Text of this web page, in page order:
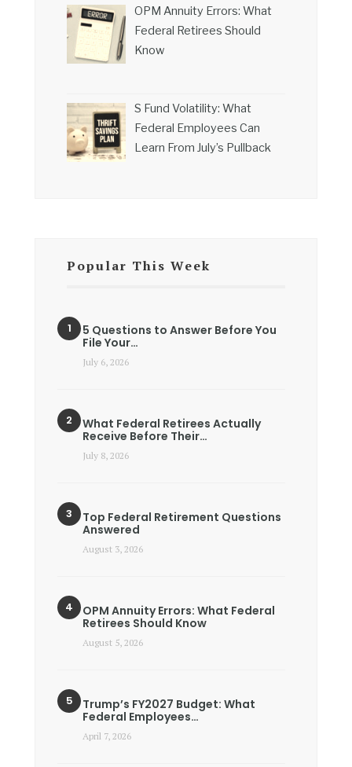
OPM Annuity Errors: What
Federal Retirees Should
Know
S Fund Volatility: What
Federal Employees Can
Learn From July’s Pullback
Popular This Week
5 Questions to Answer Before You
File Your…
July 6, 2026
What Federal Retirees Actually
Receive Before Their…
July 8, 2026
Top Federal Retirement Questions
Answered
August 3, 2026
OPM Annuity Errors: What Federal
Retirees Should Know
August 5, 2026
Trump’s FY2027 Budget: What
Federal Employees…
April 7, 2026